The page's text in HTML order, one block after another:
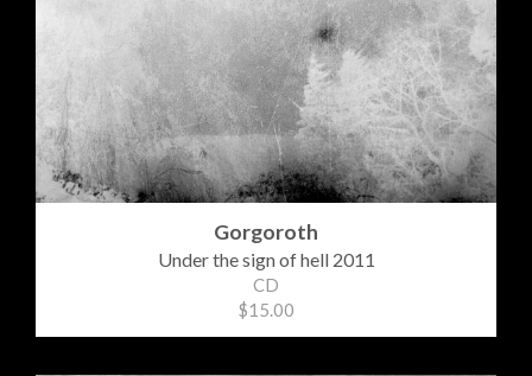
Gorgoroth
Under the sign of hell 2011
CD
$15.00